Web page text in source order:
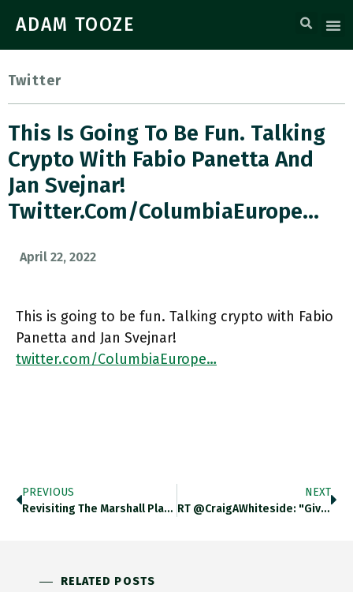
ADAM TOOZE
Twitter
This Is Going To Be Fun. Talking
Crypto With Fabio Panetta And
Jan Svejnar!
Twitter.com/ColumbiaEurope…
April 22, 2022
This is going to be fun. Talking crypto with Fabio
Panetta and Jan Svejnar!
twitter.com/ColumbiaEurope…
PREVIOUS
Revisiting The Marshall Plan Chartbook #115 Adamtooze.substack.com/p/chartbook-11… Pairs With My Latest For @NewStatesman On A Marshall Plan For Ukraine Newstatesman.com/ideas/2022/04/…
NEXT
RT @CraigAWhiteside: "Given This History, When People Propose A New Marshall Plan To Fix A Contemporary Problem – That Is,
RELATED POSTS